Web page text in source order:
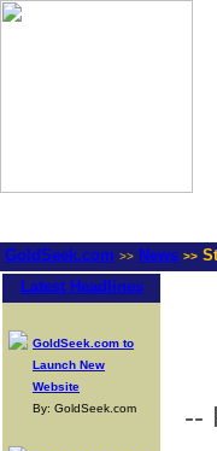
GoldSeek.com >> News >>
Latest Headlines
GoldSeek.com to
Launch New
Website
By: GoldSeek.com
--